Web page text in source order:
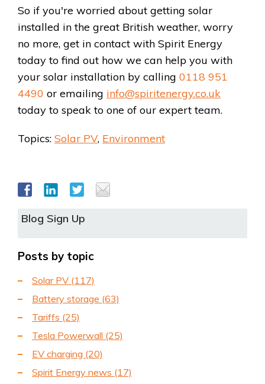
So if you're worried about getting solar
installed in the great British weather, worry
no more, get in contact with Spirit Energy
today to find out how we can help you with
your solar installation by calling 0118 951
4490 or emailing info@spiritenergy.co.uk
today to speak to one of our expert team.
Topics: Solar PV, Environment
Blog Sign Up
Posts by topic
Solar PV (117)
Battery storage (63)
Tariffs (25)
Tesla Powerwall (25)
EV charging (20)
Spirit Energy news (17)